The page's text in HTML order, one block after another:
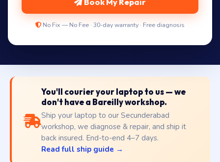
No Fix — No Fee · 30-day warranty · Free diagnosis
You'll courier your laptop to us — we
don't have a Bareilly workshop.
Ship your laptop to our Secunderabad
workshop, we diagnose & repair, and ship it
back insured. End-to-end 4–7 days.
Read full ship guide →